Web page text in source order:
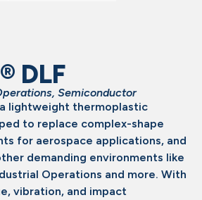
DLF
, Semiconductor
lightweight thermoplastic
to replace complex-shape
for aerospace applications, and
demanding environments like
Operations and more. With
vibration, and impact